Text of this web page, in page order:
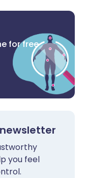
for free
you feel